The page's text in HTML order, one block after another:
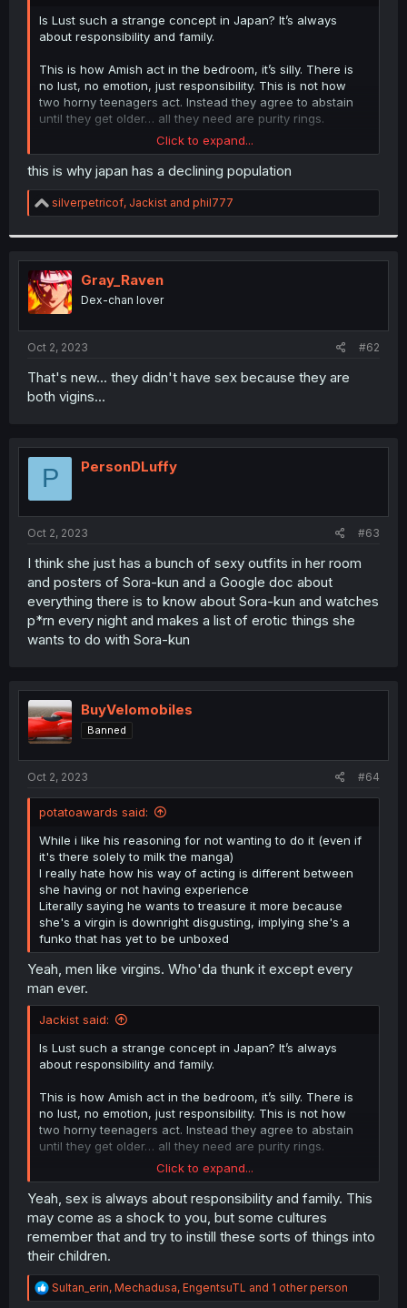
r
Is Lust such a strange concept in Japan? It’s always
about responsibility and family.
This is how Amish act in the bedroom, it’s silly. There is
no lust, no emotion, just responsibility. This is not how
two horny teenagers act. Instead they agree to abstain
until they get older… all they need are purity rings.
This exact conversation happened in Anjou recently and
it’s just so weird and preachy.
Click to expand...
this is why japan has a declining population
R
e
t
i
o
n
s
:
silverpetricof, Jackist and phil777
Gray_Raven
Dex-chan lover
Oct 2, 2023 #62
That's new... they didn't have sex because they are
both vigins...
P PersonDLuffy
Oct 2, 2023 #63
I think she just has a bunch of sexy outfits in her room
and posters of Sora-kun and a Google doc about
everything there is to know about Sora-kun and watches
p*rn every night and makes a list of erotic things she
wants to do with Sora-kun
BuyVelomobiles
Banned
Oct 2, 2023 #64
potatoawards said:
While i like his reasoning for not wanting to do it (even if
it's there solely to milk the manga)
I really hate how his way of acting is different between
she having or not having experience
Literally saying he wants to treasure it more because
she's a virgin is downright disgusting, implying she's a
funko that has yet to be unboxed
Yeah, men like virgins. Who'da thunk it except every
man ever.
Jackist said:
Is Lust such a strange concept in Japan? It’s always
about responsibility and family.
This is how Amish act in the bedroom, it’s silly. There is
no lust, no emotion, just responsibility. This is not how
two horny teenagers act. Instead they agree to abstain
until they get older… all they need are purity rings.
This exact conversation happened in Anjou recently and
it’s just so weird and preachy.
Click to expand...
Yeah, sex is always about responsibility and family. This
may come as a shock to you, but some cultures
remember that and try to instill these sorts of things into
their children.
R
e
Sultan_erin, Mechadusa, EngentsuTL and 1 other person